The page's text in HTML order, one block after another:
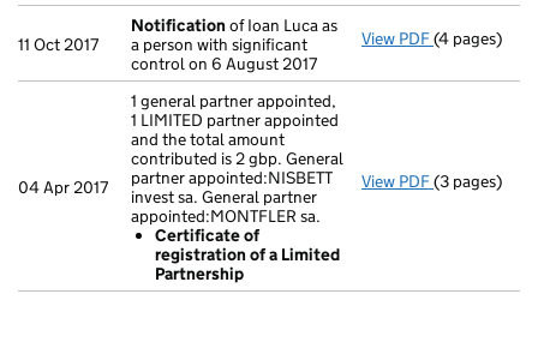
11 Oct 2017
Notification of Ioan Luca as
a person with significant
control on 6 August 2017
View PDF Notification
(4 pages)
04 Apr 2017
1 general partner appointed,
1 LIMITED partner appointed
and the total amount
contributed is 2 gbp. General
partner appointed:NISBETT
invest sa. General partner
appointed:MONTFLER sa.
Certificate of
registration of a Limited
Partnership
View PDF 1 general
(3 pages)